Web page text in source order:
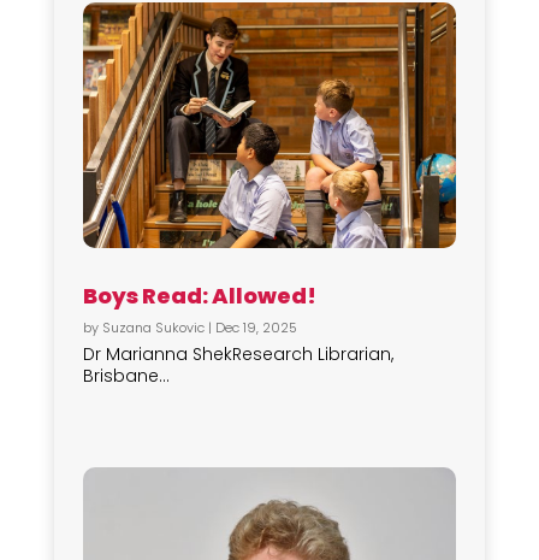
Boys Read: Allowed!
by Suzana Sukovic| Dec 19, 2025
Dr Marianna ShekResearch Librarian,
Brisbane...